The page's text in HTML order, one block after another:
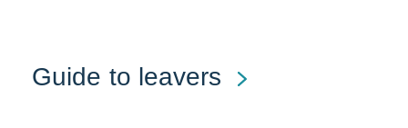
Guide to leavers